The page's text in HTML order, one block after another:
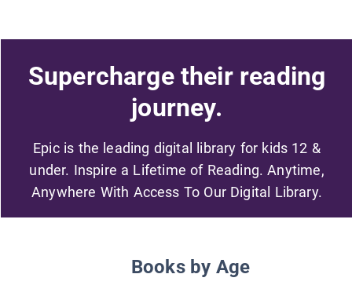
Supercharge their reading
journey.
Epic is the leading digital library for kids 12 &
under. Inspire a Lifetime of Reading. Anytime,
Anywhere With Access To Our Digital Library.
Books by Age